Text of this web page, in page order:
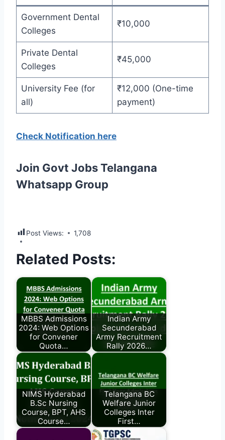
Government Dental
Colleges
₹10,000
Private Dental
Colleges
₹45,000
University Fee (for
all)
₹12,000 (One-time
payment)
Check Notification here
Join Govt Jobs Telangana
Whatsapp Group
Post Views: 1,708
Related Posts:
MBBS Admissions
2024: Web Options
for Convener
Quota…
Indian Army
Secunderabad
Army Recruitment
Rally 2026…
NIMS Hyderabad
B.Sc Nursing
Course, BPT, AHS
Course…
Telangana BC
Welfare Junior
Colleges Inter
First…